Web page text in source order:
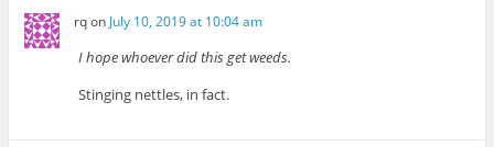
rqon July 10, 2019 at 10:04 am
I hope whoever did this get weeds.
Stinging nettles, in fact.